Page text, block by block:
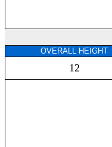
OVERALL HEIGHT
12